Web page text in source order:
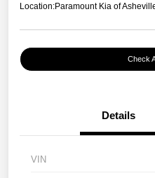
Location:Paramount Kia of
Check
Details
VIN